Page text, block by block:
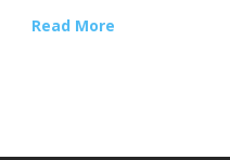
Read More